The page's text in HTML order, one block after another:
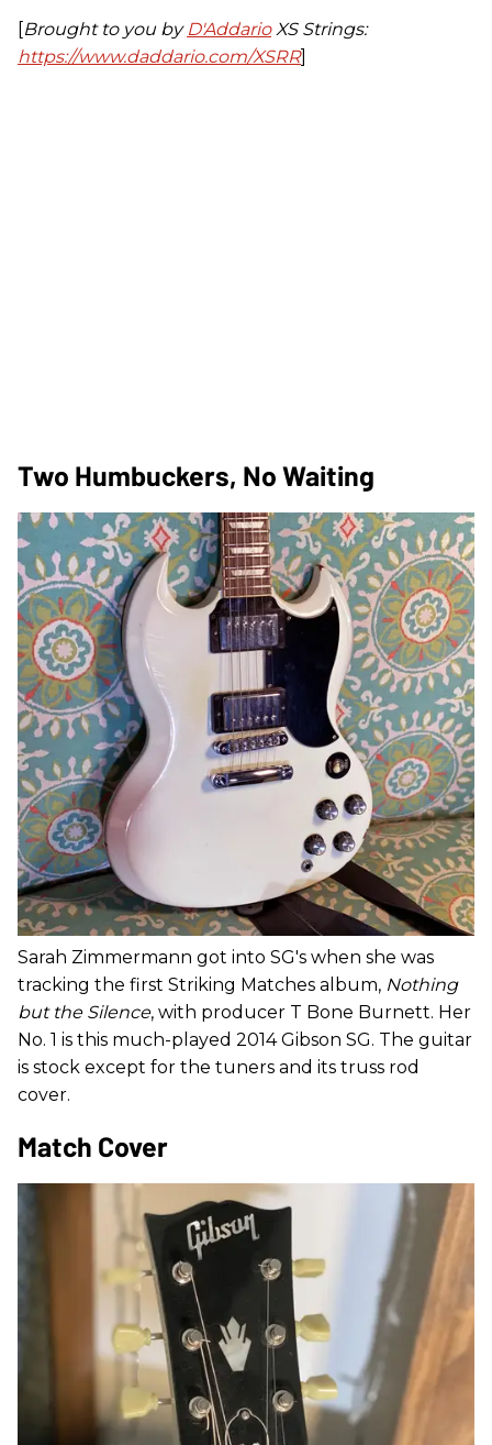
Brought to you by D'AddarioXS Strings:
https://www.daddario.com/XSRR]
Two Humbuckers, No Waiting
Sarah Zimmermann got into SG's when she was
tracking the first Striking Matches album, Nothing
but the Silence, with producer T Bone Burnett. Her
No. 1 is this much-played 2014 Gibson SG. The guitar
is stock except for the tuners and its truss rod
cover.
Match Cover